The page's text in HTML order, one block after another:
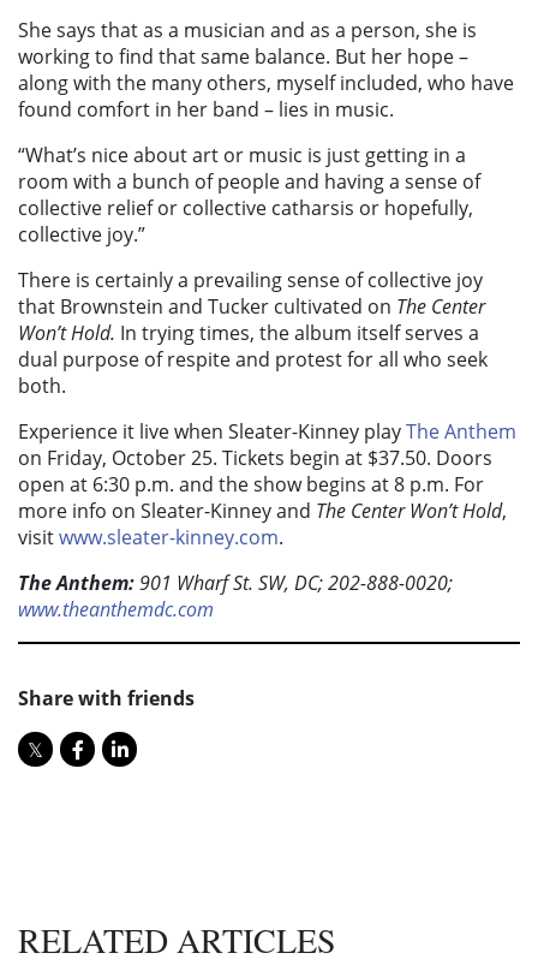
She says that as a musician and as a person, she is
working to find that same balance. But her hope –
along with the many others, myself included, who have
found comfort in her band – lies in music.
“What’s nice about art or music is just getting in a
room with a bunch of people and having a sense of
collective relief or collective catharsis or hopefully,
collective joy.”
There is certainly a prevailing sense of collective joy
that Brownstein and Tucker cultivated on The Center
Won’t Hold. In trying times, the album itself serves a
dual purpose of respite and protest for all who seek
both.
Experience it live when Sleater-Kinney playThe Anthem
on Friday, October 25. Tickets begin at $37.50. Doors
open at 6:30 p.m. and the show begins at 8 p.m. For
more info on Sleater-Kinney and The Center Won’t Hold,
visitwww.sleater-kinney.com.
The Anthem:901 Wharf St. SW, DC; 202-888-0020;
www.theanthemdc.com
Share with friends
RELATED ARTICLES